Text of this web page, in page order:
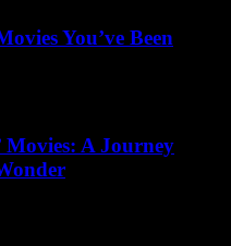
You’ve Been
A Journey